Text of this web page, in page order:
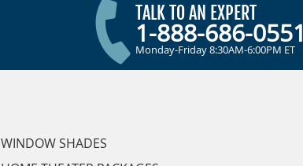
TALK TO AN EXPERT
1-888-686-0551
Monday-Friday 8:30AM-6:00PM ET
WINDOW SHADES